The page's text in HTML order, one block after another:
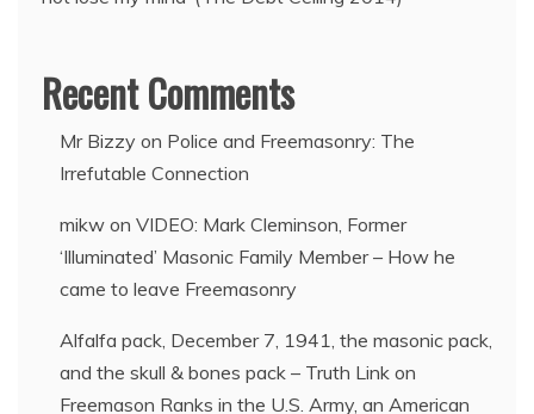
Recent Comments
Mr Bizzy on Police and Freemasonry: The
Irrefutable Connection
mikw on VIDEO: Mark Cleminson, Former
‘Illuminated’ Masonic Family Member – How he
came to leave Freemasonry
Alfalfa pack, December 7, 1941, the masonic pack,
and the skull & bones pack – Truth Link on
Freemason Ranks in the U.S. Army, an American